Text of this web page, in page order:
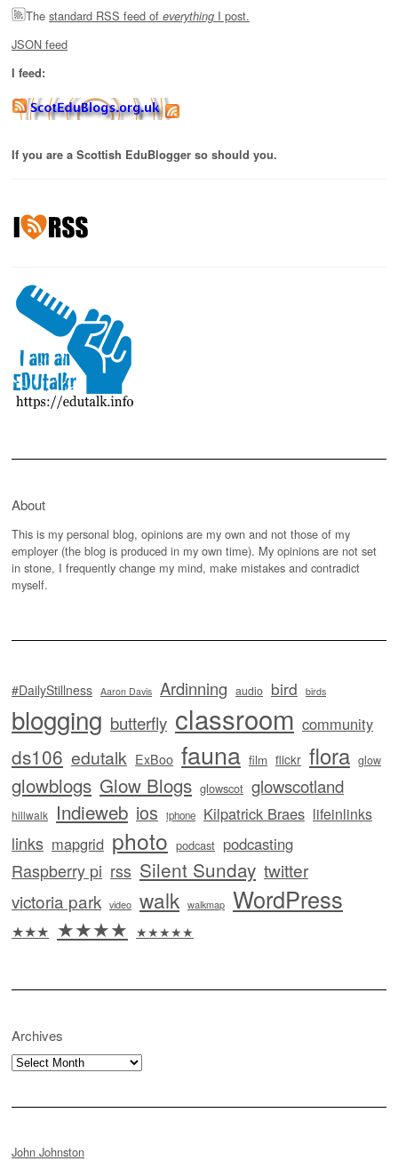
The standard RSS feed of everything I post.
JSON feed
I feed:
If you are a Scottish EduBlogger so should you.
About
This is my personal blog, opinions are my own and not those of my
employer (the blog is produced in my own time). My opinions are not set
in stone, I frequently change my mind, make mistakes and contradict
myself.
#DailyStillness Aaron Davis Ardinning audio bird birds
blogging butterfly classroom community
ds106 edutalk ExBoo fauna film flickr flora glow
glowblogs Glow Blogs glowscot glowscotland
hillwalk Indieweb ios iphone Kilpatrick Braes lifeinlinks
links mapgrid photo podcast podcasting
Raspberry pi rss Silent Sunday twitter
victoria park video walk walkmap WordPress
★★★ ★★★★ ★★★★★
Archives
Archives
John Johnston